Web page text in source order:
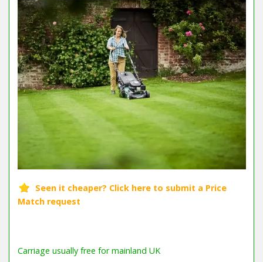
Carriage usually free for mainland UK